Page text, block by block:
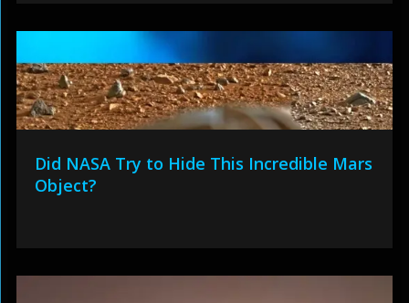
Did NASA Try to Hide This Incredible Mars
Object?